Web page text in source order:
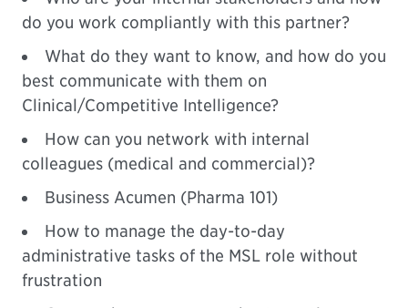
do you work compliantly with this partner?
What do they want to know, and how do you
best communicate with them on
Clinical/Competitive Intelligence?
How can you network with internal
colleagues (medical and commercial)?
Business Acumen (Pharma 101)
How to manage the day-to-day
administrative tasks of the MSL role without
frustration